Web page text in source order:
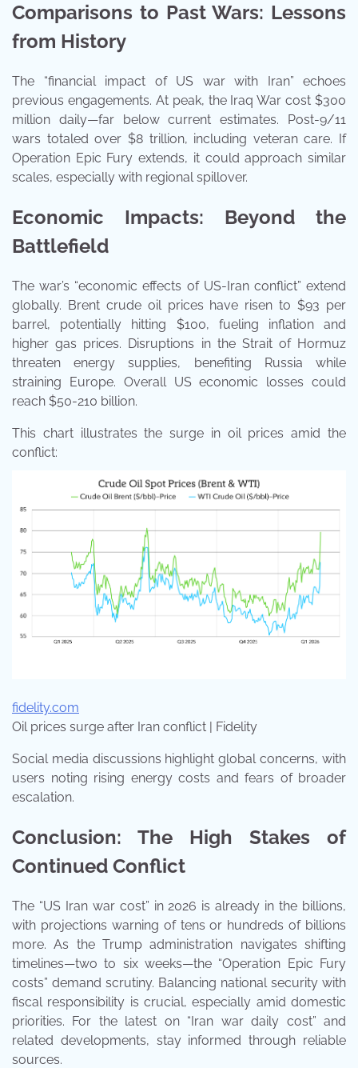
Comparisons to Past Wars: Lessons
from History
The “financial impact of US war with Iran” echoes
previous engagements. At peak, the Iraq War cost $300
million daily—far below current estimates. Post-9/11
wars totaled over $8 trillion, including veteran care. If
Operation Epic Fury extends, it could approach similar
scales, especially with regional spillover.
Economic Impacts: Beyond the
Battlefield
The war’s “economic effects of US-Iran conflict” extend
globally. Brent crude oil prices have risen to $93 per
barrel, potentially hitting $100, fueling inflation and
higher gas prices. Disruptions in the Strait of Hormuz
threaten energy supplies, benefiting Russia while
straining Europe. Overall US economic losses could
reach $50-210 billion.
This chart illustrates the surge in oil prices amid the
conflict:
fidelity.com
Oil prices surge after Iran conflict | Fidelity
Social media discussions highlight global concerns, with
users noting rising energy costs and fears of broader
escalation.
Conclusion: The High Stakes of
Continued Conflict
The “US Iran war cost” in 2026 is already in the billions,
with projections warning of tens or hundreds of billions
more. As the Trump administration navigates shifting
timelines—two to six weeks—the “Operation Epic Fury
costs” demand scrutiny. Balancing national security with
fiscal responsibility is crucial, especially amid domestic
priorities. For the latest on “Iran war daily cost” and
related developments, stay informed through reliable
sources.